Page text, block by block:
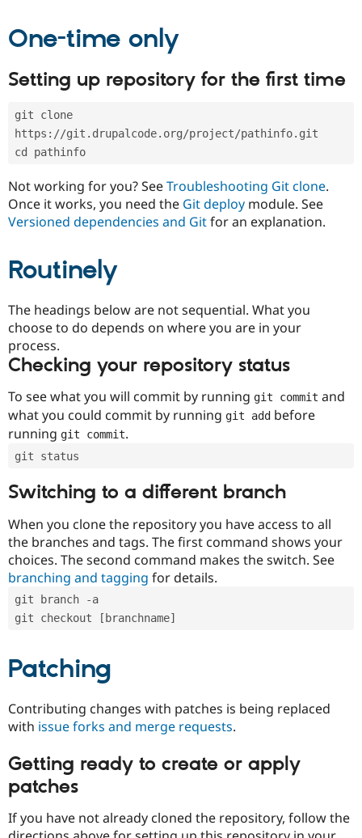
Drupal for
Healthcare
Drupal for
Drupal for
Tourism
Modules
Recipes
Site
Issue
Find
Drupal
Jobs /
News &
Forum
Become a
Drupal
One-time only
Setting up repository for the first time
git clone
https://git.drupalcode.org/project/pathinfo.git
cd pathinfo
Not working for you? SeeTroubleshooting Git clone.
Once it works, you need the Git deploy module. See
Versioned dependencies and Gitfor an explanation.
Routinely
The headings below are not sequential. What you
choose to do depends on where you are in your
process.
Checking your repository status
To see what you will commit by running git commit and
what you could commit by running git add before
running git commit.
git status
Switching to a different branch
When you clone the repository you have access to all
the branches and tags. The first command shows your
choices. The second command makes the switch. See
branching and tagging for details.
git branch -a
git checkout [branchname]
Patching
Contributing changes with patches is being replaced
with issue forks and merge requests.
Getting ready to create or apply
patches
If you have not already cloned the repository, follow the